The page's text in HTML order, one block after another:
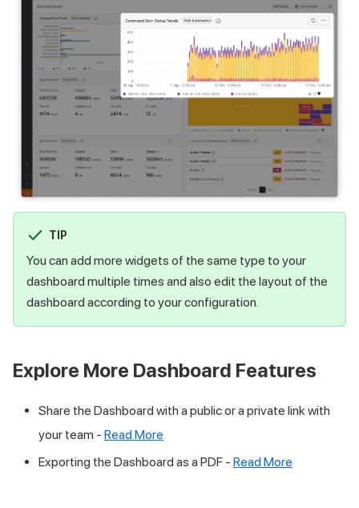
TIP
You can add more widgets of the same type to your
dashboard multiple times and also edit the layout of the
dashboard according to your configuration.
Explore More Dashboard Features
Share the Dashboard with a public or a private link with
your team - Read More
Exporting the Dashboard as a PDF - Read More